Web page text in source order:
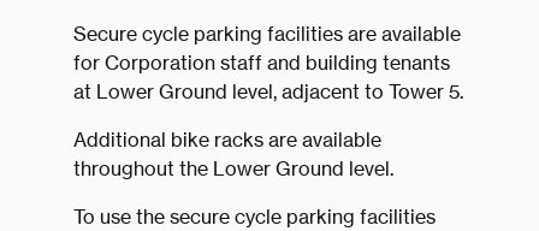
Secure cycle parking facilities are available
for Corporation staff and building tenants
at Lower Ground level, adjacent to Tower 5.
Additional bike racks are available
throughout the Lower Ground level.
To use the secure cycle parking facilities